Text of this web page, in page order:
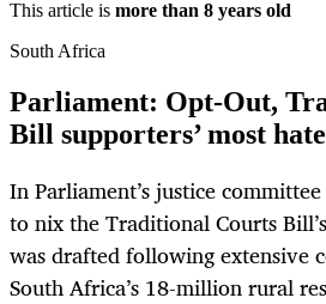
This article is more than 8 years old
South Africa
Parliament: Opt-Out,
Bill supporters’ most
In Parliament’s justice
to nix the Traditional Courts
was drafted following extensive
South Africa’s 18-million rural